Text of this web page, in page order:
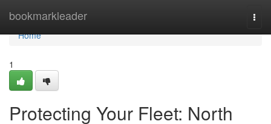
bookmarkleader
Home
Home
1
Protecting Your Fleet: North